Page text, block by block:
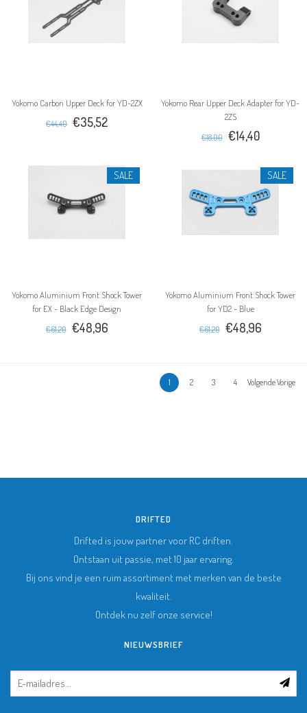
Yokomo Carbon Upper Deck for YD-2ZX
€44,40 €35,52
Yokomo Rear Upper Deck Adapter for YD-
2ZS
€18,00 €14,40
SALE
Yokomo Aluminium Front Shock Tower
for EX - Black Edge Design
€61,20 €48,96
SALE
Yokomo Aluminium Front Shock Tower
for YD2 - Blue
€61,20 €48,96
1 2 3 4 Volgende Vorige
DRIFTED
Drifted is jouw partner voor RC driften.
Ontstaan uit passie, met 10 jaar ervaring.
Bij ons vind je een ruim assortiment met merken van de beste
kwaliteit.
Ontdek nu zelf onze service!
NIEUWSBRIEF